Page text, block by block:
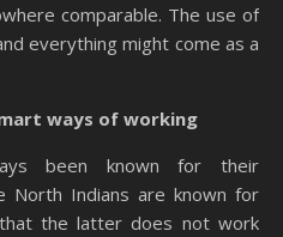
comparable. The use of
everything might come as a
ways of working
been known for their
North Indians are known for
the latter does not work